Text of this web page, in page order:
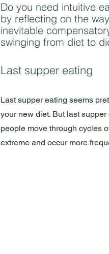
Do you need intuitive
by reflecting on the
inevitable
swinging from diet to
Last supper eating
Last supper eating seems
your new diet. But last
people move through cycles
extreme and occur more